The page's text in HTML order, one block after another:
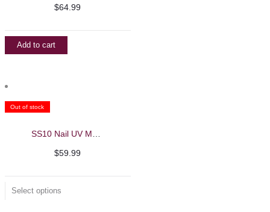
$64.99
Add to cart
Out of stock
$59.99
Select options